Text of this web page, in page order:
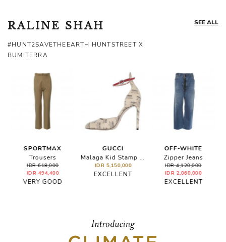
RALINE SHAH
#HUNT2SAVETHEEARTH HUNTSTREET X
BUMITERRA
SEE ALL
SPORTMAX
Trousers
IDR 618,000
IDR 494,400
VERY GOOD
GUCCI
Malaga Kid Stamp Print Ankle Strap Pumps
IDR 5,150,000
EXCELLENT
OFF-WHITE
Zipper Jeans
IDR 4,120,000
IDR 2,060,000
EXCELLENT